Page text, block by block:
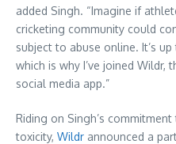
added Singh. “Imagine if
cricketing community could
subject to abuse online. It’s
which is why I’ve joined Wildr,
social media app.”
Riding on Singh’s
toxicity, Wildr announced a